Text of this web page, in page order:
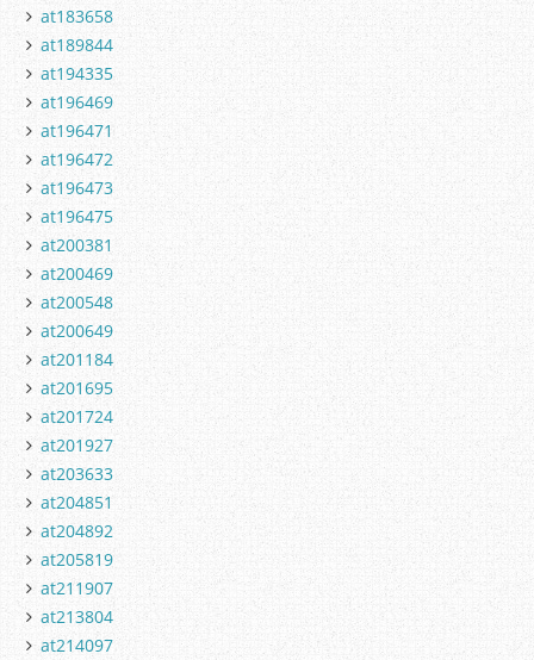
at183658
at189844
at194335
at196469
at196471
at196472
at196473
at196475
at200381
at200469
at200548
at200649
at201184
at201695
at201724
at201927
at203633
at204851
at204892
at205819
at211907
at213804
at214097